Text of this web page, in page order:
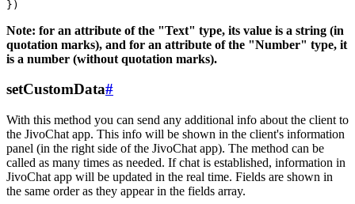
Note: for an attribute of the "Text" type, its value is a string (in
quotation marks), and for an attribute of the "Number" type, it
is a number (without quotation marks).
setCustomData#
With this method you can send any additional info about the client to
the JivoChat app. This info will be shown in the client's information
panel (in the right side of the JivoChat app). The method can be
called as many times as needed. If chat is established, information in
JivoChat app will be updated in the real time. Fields are shown in
the same order as they appear in the fields array.